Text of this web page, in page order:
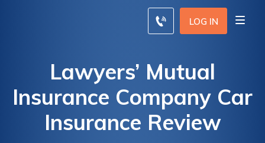
LOG IN
Lawyers’ Mutual
Insurance Company Car
Insurance Review